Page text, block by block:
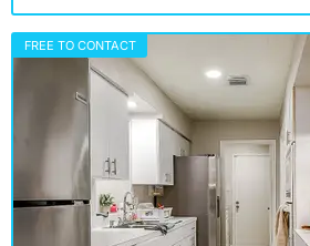
FREE TO CONTACT